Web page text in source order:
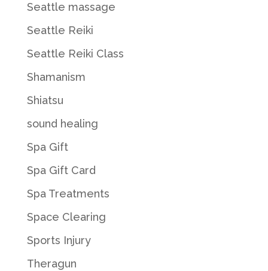
Seattle massage
Seattle Reiki
Seattle Reiki Class
Shamanism
Shiatsu
sound healing
Spa Gift
Spa Gift Card
Spa Treatments
Space Clearing
Sports Injury
Theragun